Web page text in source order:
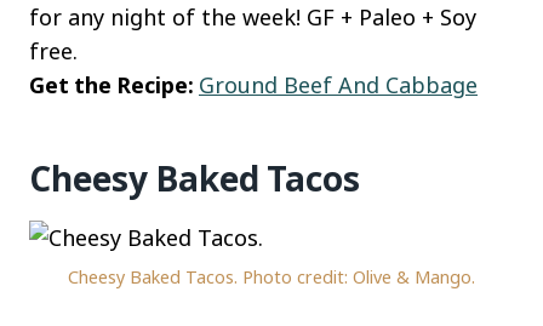
for any night of the week! GF + Paleo + Soy
free.
Get the Recipe: Ground Beef And Cabbage
Cheesy Baked Tacos
Cheesy Baked Tacos. Photo credit: Olive & Mango.